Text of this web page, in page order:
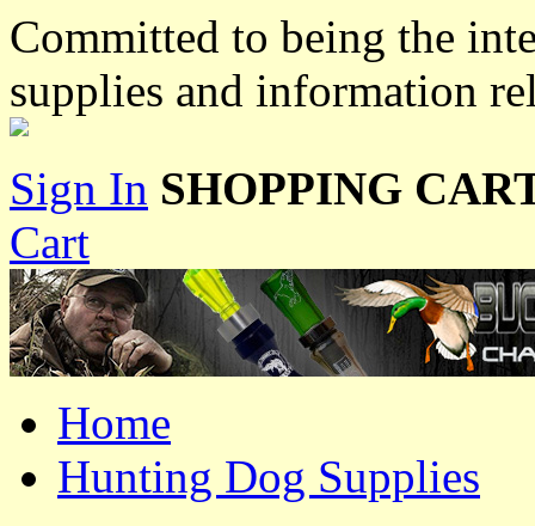
Committed to being the
supplies and information
Sign In SHOPPING
Cart
Home
Hunting Dog Supplies